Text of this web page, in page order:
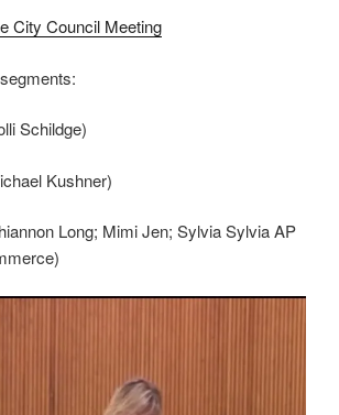
City Council Meeting
Schildge)
Kushner)
Long; Mimi Jen; Sylvia Sylvia AP